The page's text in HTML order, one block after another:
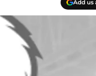
Add us